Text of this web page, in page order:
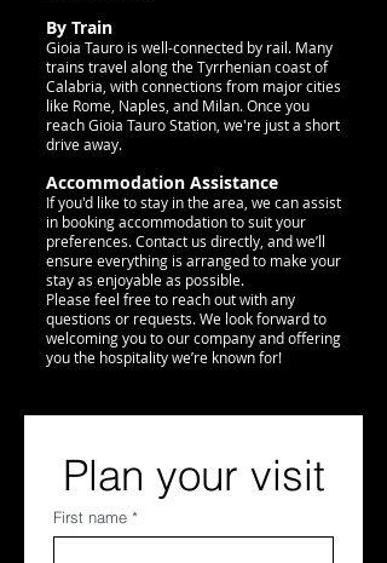
By Train
Gioia Tauro is well-connected by rail. Many
trains travel along the Tyrrhenian coast of
Calabria, with connections from major cities
like Rome, Naples, and Milan. Once you
reach Gioia Tauro Station, we're just a short
drive away.
Accommodation Assistance
If you'd like to stay in the area, we can assist
in booking accommodation to suit your
preferences. Contact us directly, and we’ll
ensure everything is arranged to make your
stay as enjoyable as possible.
Please feel free to reach out with any
questions or requests. We look forward to
welcoming you to our company and offering
you the hospitality we’re known for!
Plan your visit
First name *